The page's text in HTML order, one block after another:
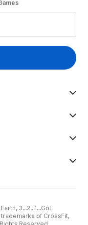
3...2...1...Go!
of CrossFit,